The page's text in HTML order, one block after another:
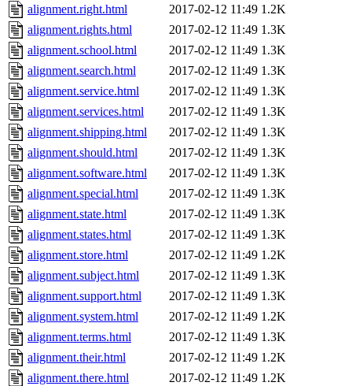
alignment.right.html
2017-02-12 11:49 1.2K
alignment.rights.html
2017-02-12 11:49 1.3K
alignment.school.html
2017-02-12 11:49 1.3K
alignment.search.html
2017-02-12 11:49 1.3K
alignment.service.html
2017-02-12 11:49 1.3K
alignment.services.html
2017-02-12 11:49 1.3K
alignment.shipping.html
2017-02-12 11:49 1.3K
alignment.should.html
2017-02-12 11:49 1.3K
alignment.software.html
2017-02-12 11:49 1.3K
alignment.special.html
2017-02-12 11:49 1.3K
alignment.state.html
2017-02-12 11:49 1.3K
alignment.states.html
2017-02-12 11:49 1.3K
alignment.store.html
2017-02-12 11:49 1.2K
alignment.subject.html
2017-02-12 11:49 1.3K
alignment.support.html
2017-02-12 11:49 1.3K
alignment.system.html
2017-02-12 11:49 1.2K
alignment.terms.html
2017-02-12 11:49 1.3K
alignment.their.html
2017-02-12 11:49 1.2K
alignment.there.html
2017-02-12 11:49 1.2K